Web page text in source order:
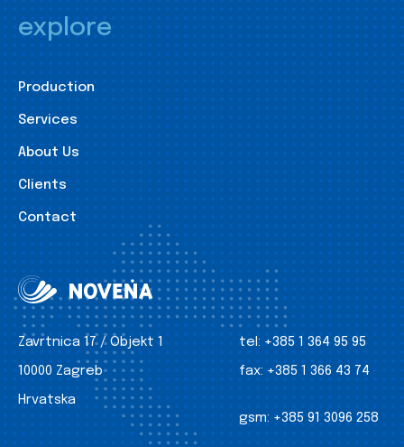
explore
Production
Services
About Us
Clients
Contact
Zavrtnica 17 / Objekt 1
10000 Zagreb
Hrvatska
tel: +385 1 364 95 95
fax: +385 1 366 43 74
gsm: +385 91 3096 258